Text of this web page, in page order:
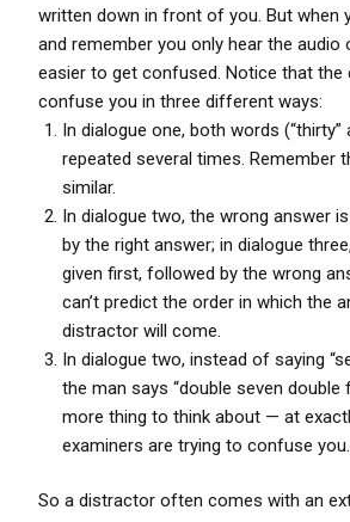
written down in front of you. But when
and remember you only hear the
easier to get confused. Notice that the
confuse you in three different ways:
In dialogue one, both words (“thirty”
repeated several times. Remember
similar.
In dialogue two, the wrong answer
by the right answer; in dialogue
given first, followed by the wrong
can’t predict the order in which the
distractor will come.
In dialogue two, instead of saying
the man says “double seven double
more thing to think about — at
examiners are trying to confuse you.
So a distractor often comes with an